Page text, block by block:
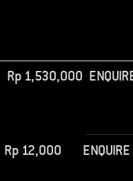
Rp1,530,000
Rp 12,000 ENQUIRE